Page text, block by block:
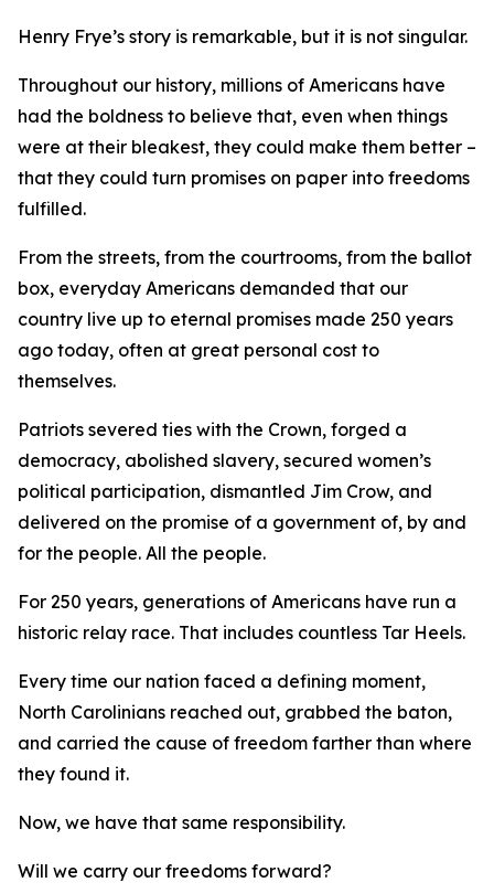
Henry Frye’s story is remarkable, but it is not singular.
Throughout our history, millions of Americans have
had the boldness to believe that, even when things
were at their bleakest, they could make them better –
that they could turn promises on paper into freedoms
fulfilled.
From the streets, from the courtrooms, from the ballot
box, everyday Americans demanded that our
country live up to eternal promises made 250 years
ago today, often at great personal cost to
themselves.
Patriots severed ties with the Crown, forged a
democracy, abolished slavery, secured women’s
political participation, dismantled Jim Crow, and
delivered on the promise of a government of, by and
for the people. All the people.
For 250 years, generations of Americans have run a
historic relay race. That includes countless Tar Heels.
Every time our nation faced a defining moment,
North Carolinians reached out, grabbed the baton,
and carried the cause of freedom farther than where
they found it.
Now, we have that same responsibility.
Will we carry our freedoms forward?